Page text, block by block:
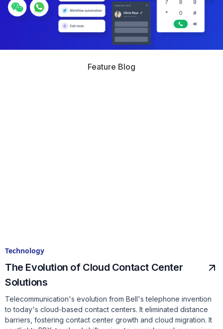
Feature Blog
Technology
The Evolution of Cloud Contact Center
Solutions
Telecommunication's evolution from Bell's telephone invention
to today's cloud-based contact centers. It eliminated distance
barriers, fostering contact center growth and cloud migration. It